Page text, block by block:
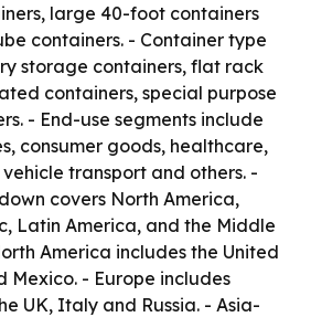
large 40-foot containers
containers. - Container type
storage containers, flat rack
containers, special purpose
- End-use segments include
consumer goods, healthcare,
transport and others. -
covers North America,
Latin America, and the Middle
America includes the United
Mexico. - Europe includes
UK, Italy and Russia. - Asia-